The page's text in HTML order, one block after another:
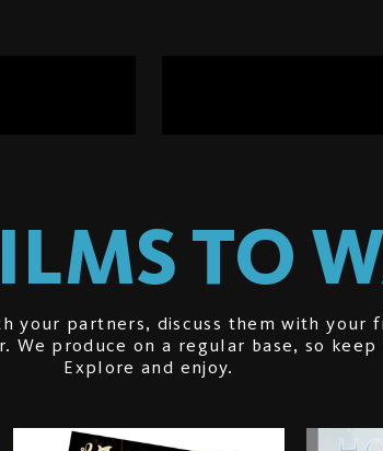
TO
your partners, discuss them with your
We produce on a regular base, so
Explore and enjoy.